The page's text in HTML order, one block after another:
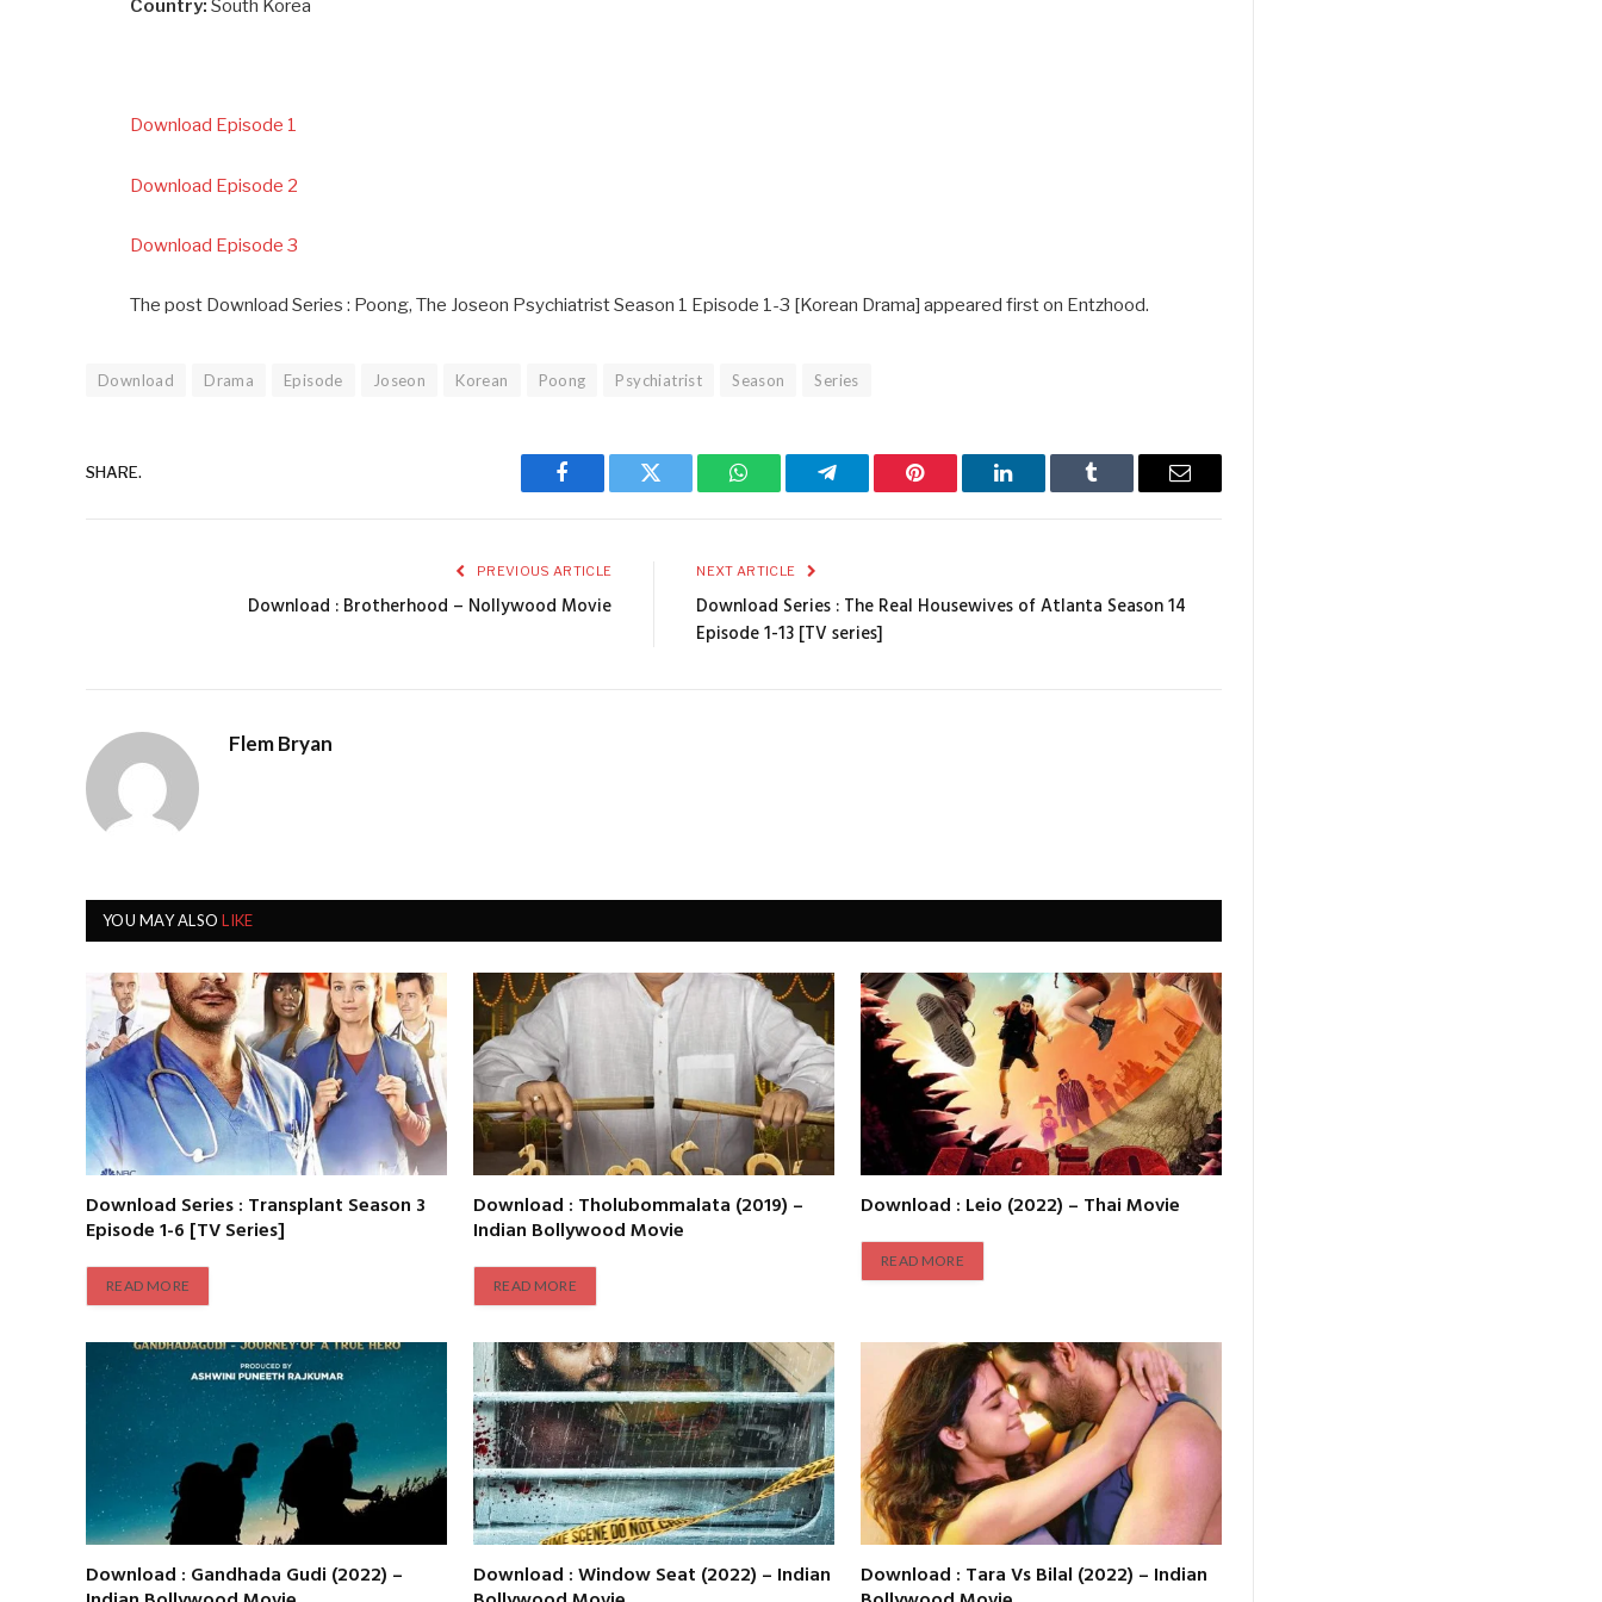
Country: South Korea
Download Episode 1
Download Episode 2
Download Episode 3
The post Download Series : Poong, The Joseon Psychiatrist Season 1 Episode 1-3 [Korean Drama] appeared first on Entzhood.
Download Drama Episode Joseon Korean Poong Psychiatrist Season Series
SHARE.
Facebook Twitter WhatsAppTelegram Pinterest LinkedIn Tumblr Email
PREVIOUS ARTICLE
Download : Brotherhood – Nollywood Movie
NEXT ARTICLE
Download Series : The Real Housewives of Atlanta Season 14
Episode 1-13 [TV series]
Flem Bryan
YOU MAY ALSOLIKE
Download Series : Transplant Season 3
Episode 1-6 [TV Series]
READ MORE
Download : Tholubommalata (2019) –
Indian Bollywood Movie
READ MORE
Download : Leio (2022) – Thai Movie
READ MORE
Download : Gandhada Gudi (2022) –
Download : Window Seat (2022) – Indian
Download : Tara Vs Bilal (2022) – Indian